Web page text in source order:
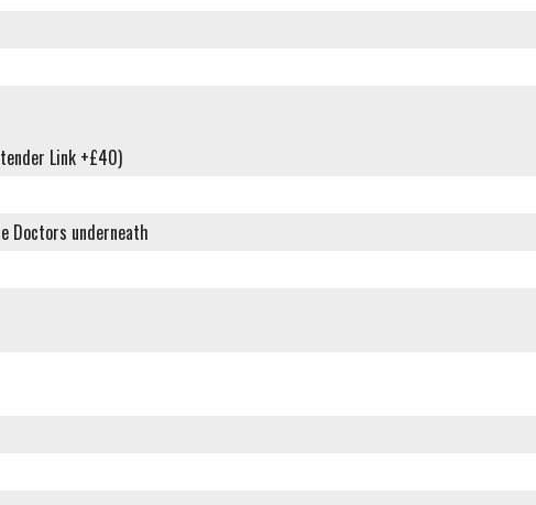
Link +£40)
Doctors underneath